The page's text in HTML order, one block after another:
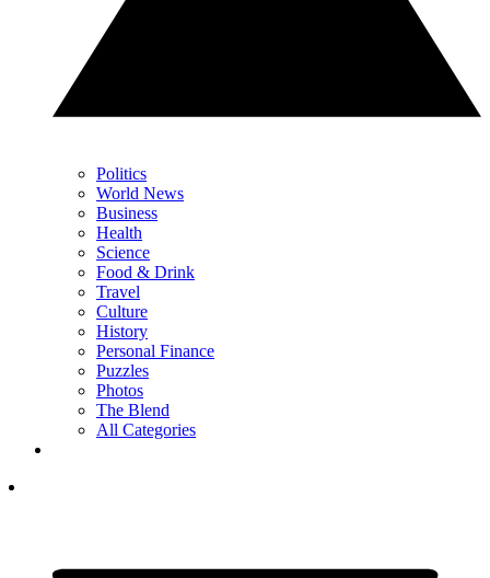
Politics
World News
Business
Health
Science
Food & Drink
Travel
Culture
History
Personal Finance
Puzzles
Photos
The Blend
All Categories